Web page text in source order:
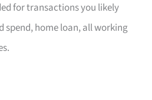
for transactions you likely
spend, home loan, all working